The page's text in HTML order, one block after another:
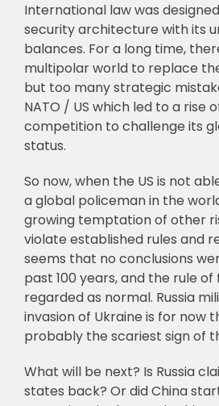
International law was
security architecture with its
balances. For a long time,
multipolar world to replace
but too many strategic
NATO / US which led to a rise
competition to challenge its
status.
So now, when the US is not
a global policeman in the
growing temptation of other
violate established rules and
seems that no conclusions
past 100 years, and the rule of
regarded as normal. Russia
invasion of Ukraine is for now
probably the scariest sign of
What will be next? Is Russia
states back? Or did China